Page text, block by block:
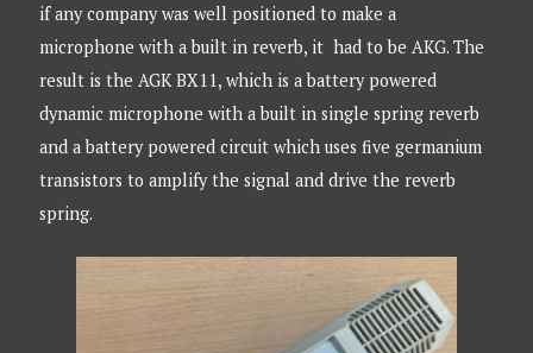
if any company was well positioned to make a
microphone with a built in reverb, it had to be AKG. The
result is the AGK BX11, which is a battery powered
dynamic microphone with a built in single spring reverb
and a battery powered circuit which uses five germanium
transistors to amplify the signal and drive the reverb
spring.